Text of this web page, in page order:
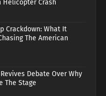
Helicopter Crash
Crackdown: What It
The American
Debate Over Why
The Stage